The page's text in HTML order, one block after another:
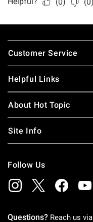
Footer
Customer Service
Helpful Links
About Hot Topic
Site Info
Follow Us
Questions? Reach us via